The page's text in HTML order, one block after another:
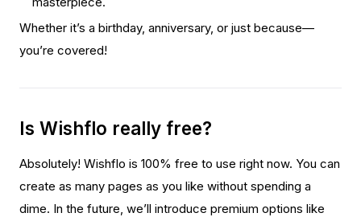
Whether it’s a birthday, anniversary, or just because—
you’re covered!
Is Wishflo really free?
Absolutely! Wishflo is 100% free to use right now. You can
create as many pages as you like without spending a
dime. In the future, we’ll introduce premium options like